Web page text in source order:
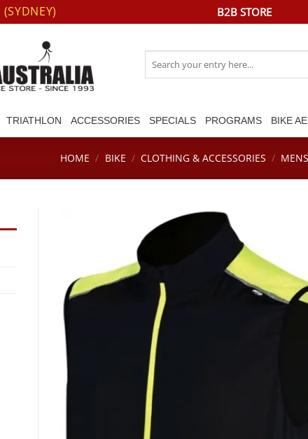
B2B STORE
for:
TRIATHLON ACCESSORIES SPECIALS PROGRAMS BIKE
HOME / BIKE / CLOTHING & ACCESSORIES / MENS